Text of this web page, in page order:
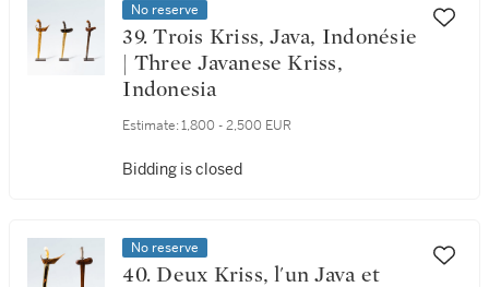
No reserve
39. Trois Kriss, Java, Indonésie
| Three Javanese Kriss,
Indonesia
Estimate: 1,800 - 2,500 EUR
Bidding is closed
No reserve
40. Deux Kriss, l'un Java et